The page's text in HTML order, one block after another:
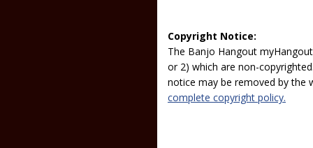
Copyright Notice:
The Banjo Hangout
or 2) which are non-
notice may be removed by the
complete copyright policy.